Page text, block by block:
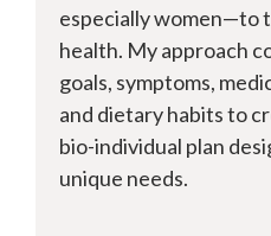
especially women—to
health. My approach
goals, symptoms,
and dietary habits to
bio-individual plan
unique needs.